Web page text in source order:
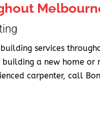
services
building a new home or
carpenter, call